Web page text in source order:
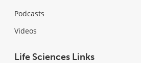
Podcasts
Videos
Life Sciences Links